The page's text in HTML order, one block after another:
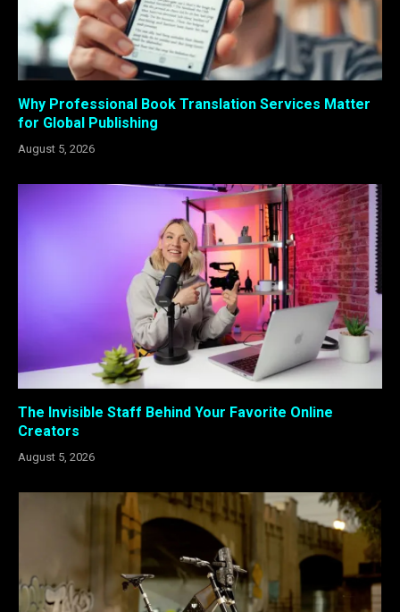
Why Professional Book Translation Services Matter
for Global Publishing
August 5, 2026
The Invisible Staff Behind Your Favorite Online
Creators
August 5, 2026